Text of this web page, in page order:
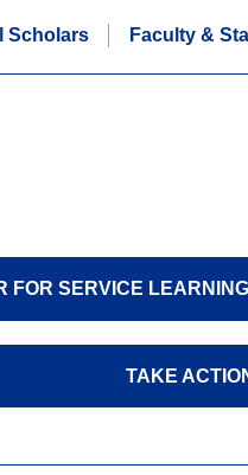
Scholars Faculty &
FOR SERVICE
TAKE